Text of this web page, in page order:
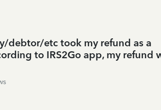
debtor/etc took my refund as a
to IRS2Go app, my refund